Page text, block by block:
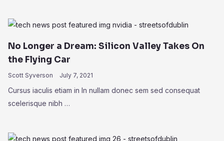
No Longer a Dream: Silicon Valley Takes On
the Flying Car
Scott Syverson July 7, 2021
Cursus iaculis etiam in In nullam donec sem sed consequat
scelerisque nibh …